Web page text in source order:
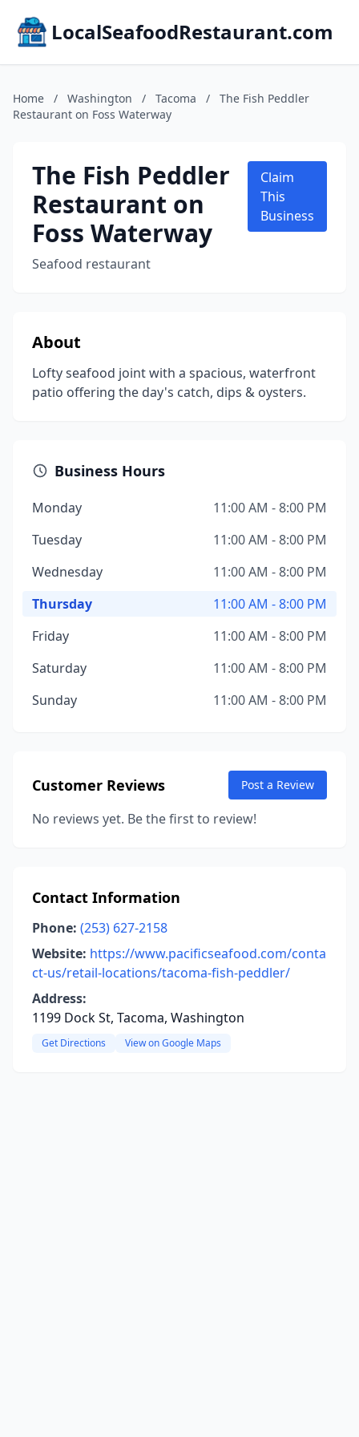
LocalSeafoodRestaurant.com
Home / Washington / Tacoma /
The Fish Peddler
Restaurant on Foss Waterway
The Fish Peddler
Restaurant on
Foss Waterway
Seafood restaurant
Claim
This
Business
About
Lofty seafood joint with a spacious, waterfront
patio offering the day's catch, dips & oysters.
Business Hours
Monday
11:00 AM - 8:00 PM
Tuesday
11:00 AM - 8:00 PM
Wednesday
11:00 AM - 8:00 PM
Thursday
11:00 AM - 8:00 PM
Friday
11:00 AM - 8:00 PM
Saturday
11:00 AM - 8:00 PM
Sunday
11:00 AM - 8:00 PM
Customer Reviews Post a Review
No reviews yet. Be the first to review!
Contact Information
Phone: (253) 627-2158
Website: https://www.pacificseafood.com/conta
ct-us/retail-locations/tacoma-fish-peddler/
Address:
1199 Dock St, Tacoma, Washington
Get Directions View on Google Maps